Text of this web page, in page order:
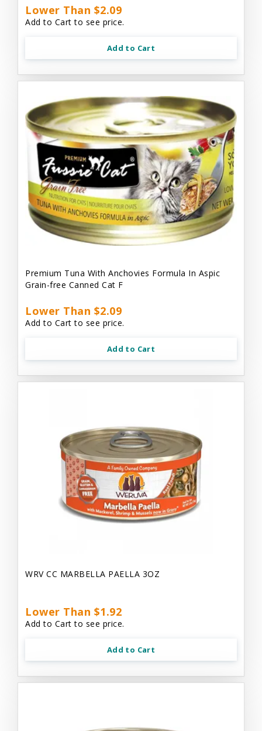
Lower Than $2.09
Add to Cart to see price.
Add to Cart
Premium Tuna With Anchovies Formula In Aspic
Grain-free Canned Cat F
Lower Than $2.09
Add to Cart to see price.
Add to Cart
WRV CC MARBELLA PAELLA 3OZ
Lower Than $1.92
Add to Cart to see price.
Add to Cart